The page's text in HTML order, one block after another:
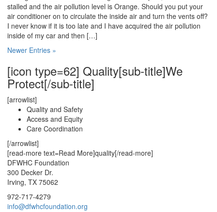
stalled and the air pollution level is Orange. Should you put your
air conditioner on to circulate the inside air and turn the vents off?
I never know if it is too late and I have acquired the air pollution
inside of my car and then […]
Newer Entries »
[icon type=62] Quality[sub-title]We
Protect[/sub-title]
[arrowlist]
Quality and Safety
Access and Equity
Care Coordination
[/arrowlist]
[read-more text=Read More]quality[/read-more]
DFWHC Foundation
300 Decker Dr.
Irving, TX 75062
972-717-4279
info@dfwhcfoundation.org